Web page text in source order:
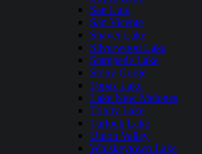
San Luis
San Vicente
Shaver Lake
Silverwood Lake
Stampede Lake
Stony Gorge
Topaz Lake
Lake New Melones
Trinity Lake
Turlock Lake
Union Valley
Whiskeytown Lake